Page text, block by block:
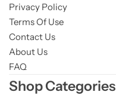
Privacy Policy
Terms Of Use
Contact Us
About Us
FAQ
Shop Categories